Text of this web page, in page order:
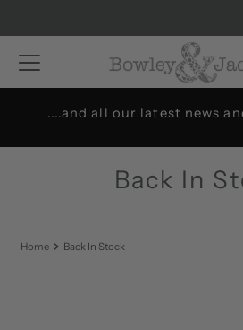
Welcome to Bowley
Back In
Home Back In Stock